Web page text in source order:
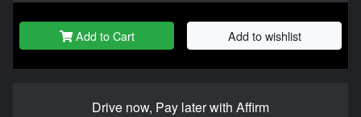
Add to Cart Add to wishlist
Drive now, Pay later with Affirm